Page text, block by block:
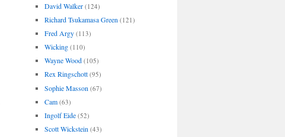
David Walker (124)
Richard Tsukamasa Green (121)
Fred Argy (113)
Wicking (110)
Wayne Wood (105)
Rex Ringschott (95)
Sophie Masson (67)
Cam (63)
Ingolf Eide (52)
Scott Wickstein (43)